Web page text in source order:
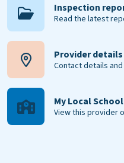
Inspection
Read the latest
Provider details
Contact details
My Local School
View this provider